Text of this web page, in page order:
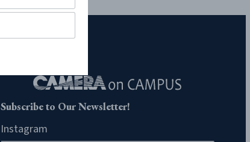
Subscribe to Our Newsletter!
Instagram